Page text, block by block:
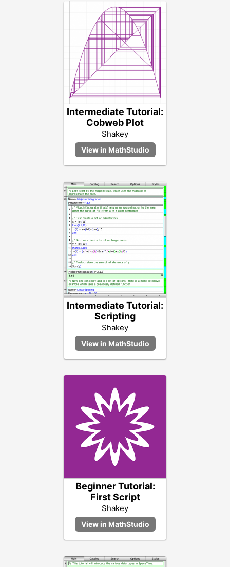
Intermediate Tutorial:
Cobweb Plot
Shakey
Intermediate Tutorial:
Scripting
Shakey
Beginner Tutorial:
First Script
Shakey